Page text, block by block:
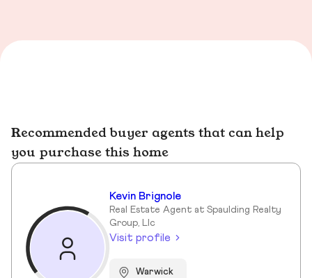
Recommended buyer agents that can help
you purchase this home
Kevin Brignole
Real Estate Agent at Spaulding Realty
Group, Llc
Visit profile
Warwick